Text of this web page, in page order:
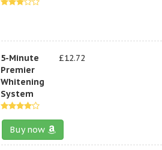
5-Minute
Premier
Whitening
System
£12.72
Buy now